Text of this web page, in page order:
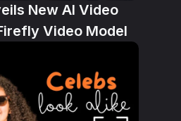
New AI Video
Video Model